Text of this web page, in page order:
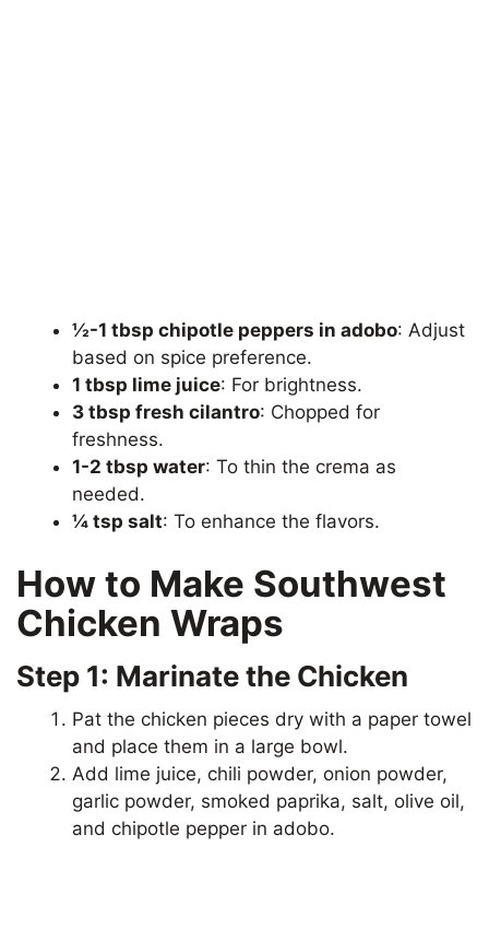
½-1 tbsp chipotle peppers in adobo: Adjust
based on spice preference.
1 tbsp lime juice: For brightness.
3 tbsp fresh cilantro: Chopped for
freshness.
1-2 tbsp water: To thin the crema as
needed.
¼ tsp salt: To enhance the flavors.
How to Make Southwest
Chicken Wraps
Step 1: Marinate the Chicken
Pat the chicken pieces dry with a paper towel
and place them in a large bowl.
Add lime juice, chili powder, onion powder,
garlic powder, smoked paprika, salt, olive oil,
and chipotle pepper in adobo.